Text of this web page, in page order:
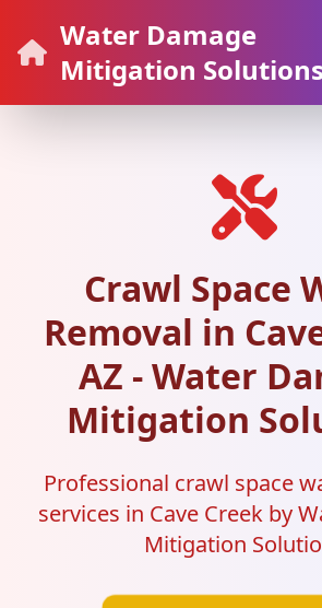
Water Damage
Mitigation Solutions
Crawl Space
Removal in
AZ - Water
Mitigation
Professional crawl space
services in Cave Creek by
Mitigation